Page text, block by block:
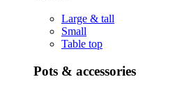
Large & tall
Small
Table top
Pots & accessories